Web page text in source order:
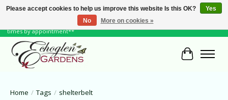
June Hours: Monday to Friday 10 to 6, Weekends and Holidays 10 to 5 **other
times by appointment**
Cart
Home / Tags / shelterbelt
Please accept cookies to help us improve this website Is this OK?
Yes
No
More on cookies »